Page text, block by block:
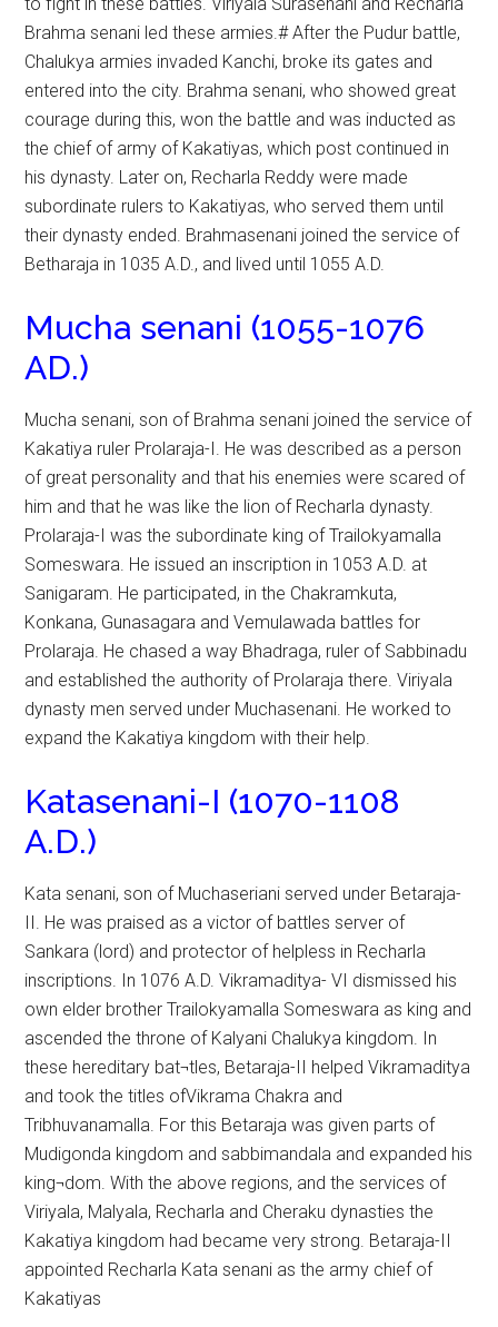
Brahma senani led these armies.# After the Pudur battle,
Chalukya armies invaded Kanchi, broke its gates and
entered into the city. Brahma senani, who showed great
courage during this, won the battle and was inducted as
the chief of army of Kakatiyas, which post continued in
his dynasty. Later on, Recharla Reddy were made
subordinate rulers to Kakatiyas, who served them until
their dynasty ended. Brahmasenani joined the service of
Betharaja in 1035 A.D., and lived until 1055 A.D.
Mucha senani (1055-1076
AD.)
Mucha senani, son of Brahma senani joined the service of
Kakatiya ruler Prolaraja-I. He was described as a person
of great personality and that his enemies were scared of
him and that he was like the lion of Recharla dynasty.
Prolaraja-I was the subordinate king of Trailokyamalla
Someswara. He issued an inscription in 1053 A.D. at
Sanigaram. He participated, in the Chakramkuta,
Konkana, Gunasagara and Vemulawada battles for
Prolaraja. He chased a way Bhadraga, ruler of Sabbinadu
and established the authority of Prolaraja there. Viriyala
dynasty men served under Muchasenani. He worked to
expand the Kakatiya kingdom with their help.
Katasenani-I (1070-1108
A.D.)
Kata senani, son of Muchaseriani served under Betaraja-
II. He was praised as a victor of battles server of
Sankara (lord) and protector of helpless in Recharla
inscriptions. In 1076 A.D. Vikramaditya- VI dismissed his
own elder brother Trailokyamalla Someswara as king and
ascended the throne of Kalyani Chalukya kingdom. In
these hereditary bat¬tles, Betaraja-II helped Vikramaditya
and took the titles ofVikrama Chakra and
Tribhuvanamalla. For this Betaraja was given parts of
Mudigonda kingdom and sabbimandala and expanded his
king¬dom. With the above regions, and the services of
Viriyala, Malyala, Recharla and Cheraku dynasties the
Kakatiya kingdom had became very strong. Betaraja-II
appointed Recharla Kata senani as the army chief of
Kakatiyas